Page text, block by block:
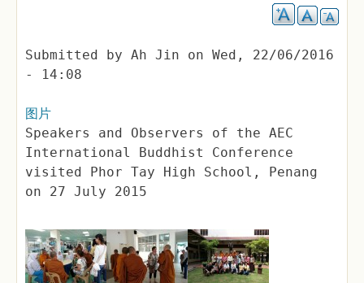
Submitted by Ah Jin on Wed, 22/06/2016
- 14:08
图片
Speakers and Observers of the AEC
International Buddhist Conference
visited Phor Tay High School, Penang
on 27 July 2015